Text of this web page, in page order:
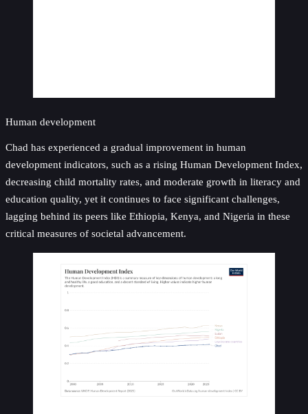
Human development
Chad has experienced a gradual improvement in human
development indicators, such as a rising Human Development Index,
decreasing child mortality rates, and moderate growth in literacy and
education quality, yet it continues to face significant challenges,
lagging behind its peers like Ethiopia, Kenya, and Nigeria in these
critical measures of societal advancement.